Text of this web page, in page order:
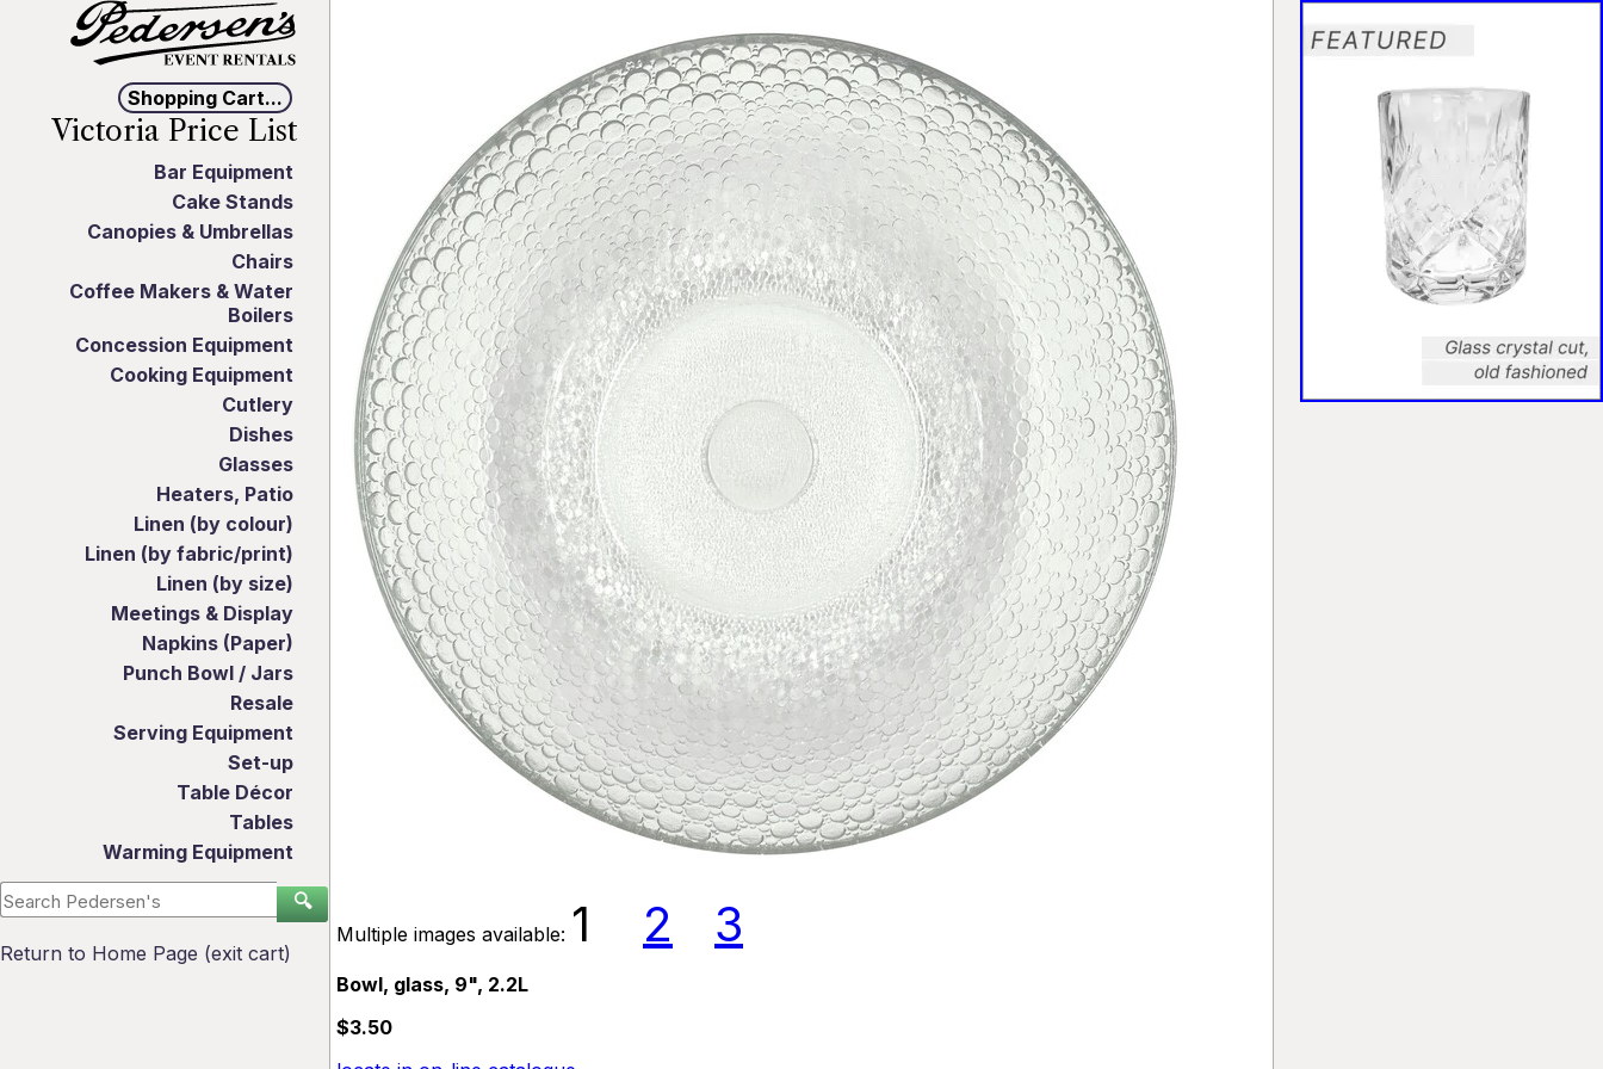
Multiple images available: 1 2 3
Bowl, glass, 9", 2.2L
$3.50
Shopping Cart...
Victoria Price List
Bar Equipment
Cake Stands
Canopies & Umbrellas
Chairs
Coffee Makers & Water
Boilers
Concession Equipment
Cooking Equipment
Cutlery
Dishes
Glasses
Heaters, Patio
Linen (by colour)
Linen (by fabric/print)
Linen (by size)
Meetings & Display
Napkins (Paper)
Punch Bowl / Jars
Resale
Serving Equipment
Set-up
Table Décor
Tables
Warming Equipment
🔍
Return to Home Page (exit cart)